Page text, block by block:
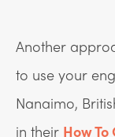
Another
to use your
Nanaimo,
in their How